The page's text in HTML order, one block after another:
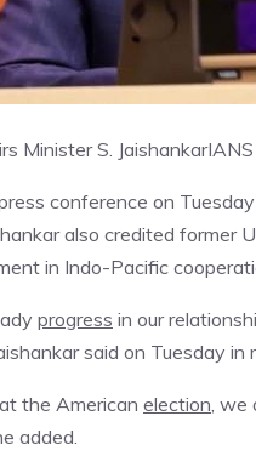
Minister S. JaishankarIANS
conference on
also credited former
in Indo-Pacific
progress in our
said on Tuesday
the American election, we
added.